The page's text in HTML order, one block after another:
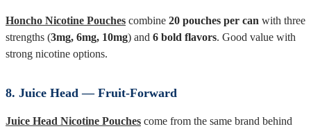
Honcho Nicotine Pouches combine 20 pouches per can with three
strengths (3mg, 6mg, 10mg) and 6 bold flavors. Good value with
strong nicotine options.
8. Juice Head — Fruit-Forward
Juice Head Nicotine Pouches come from the same brand behind